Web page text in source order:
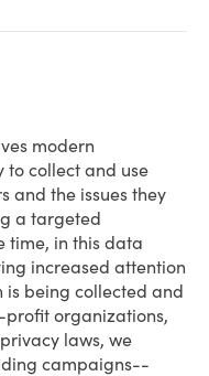
modern
collect and use
and the issues they
a targeted
time, in this data
increased attention
being collected and
organizations,
laws, we
campaigns--